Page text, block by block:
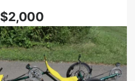
$2,000